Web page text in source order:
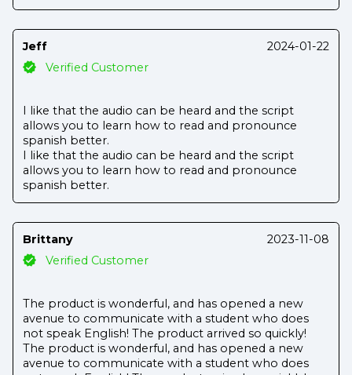
Jeff
2024-01-22
Verified Customer
I like that the audio can be heard and the script
allows you to learn how to read and pronounce
spanish better.
I like that the audio can be heard and the script
allows you to learn how to read and pronounce
spanish better.
Brittany
2023-11-08
Verified Customer
The product is wonderful, and has opened a new
avenue to communicate with a student who does
not speak English! The product arrived so quickly!
The product is wonderful, and has opened a new
avenue to communicate with a student who does